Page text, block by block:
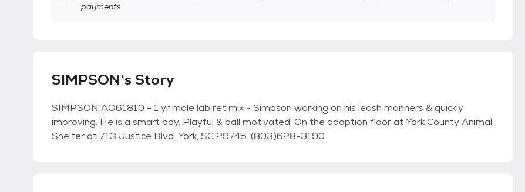
payments.
SIMPSON's Story
SIMPSON AO61810 - 1 yr male lab ret mix - Simpson working on his leash manners & quickly
improving. He is a smart boy. Playful & ball motivated. On the adoption floor at York County Animal
Shelter at 713 Justice Blvd. York, SC 29745. (803)628-3190